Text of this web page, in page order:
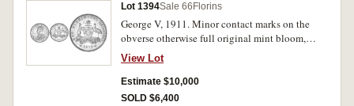
Lot 1394Sale 66 Florins
George V, 1911. Minor contact marks on the
obverse otherwise full original mint bloom,
uncirculated/ brilliant uncirculated and rare in
this condition, one of the finest known.
View Lot
Estimate $10,000
SOLD $6,400